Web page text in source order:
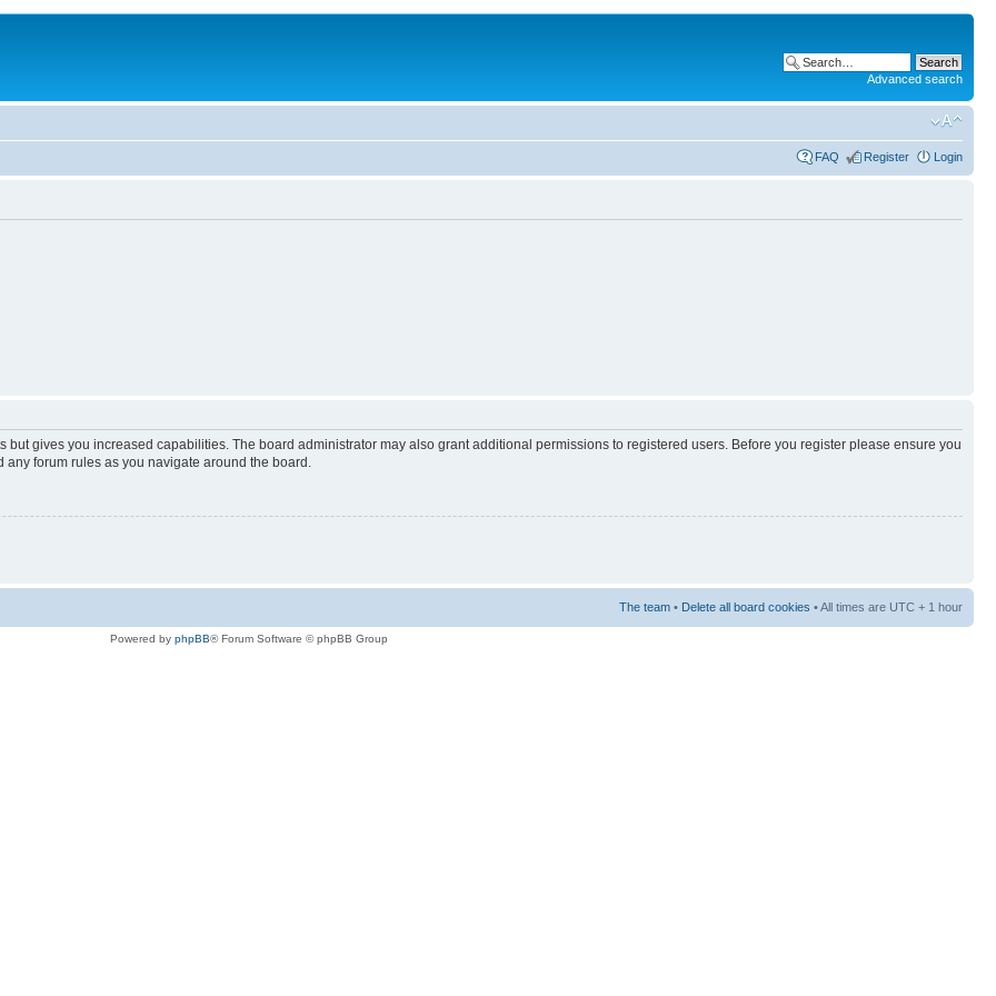
Advanced search
FAQ Register Login
but gives you increased capabilities. The board administrator may also grant additional permissions to registered users. Before you register please ensure you
forum rules as you navigate around the board.
The team • Delete all board cookies • All times are UTC + 1 hour
Powered by phpBB® Forum Software © phpBB Group